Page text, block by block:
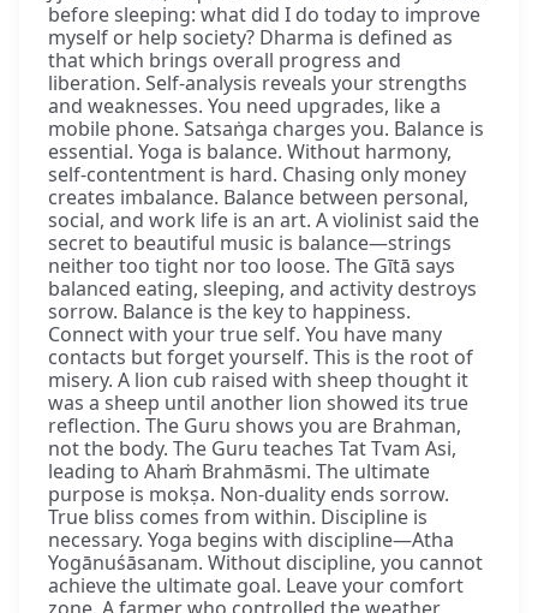
before sleeping: what did I do today to improve
myself or help society? Dharma is defined as
that which brings overall progress and
liberation. Self-analysis reveals your strengths
and weaknesses. You need upgrades, like a
mobile phone. Satsaṅga charges you. Balance is
essential. Yoga is balance. Without harmony,
self-contentment is hard. Chasing only money
creates imbalance. Balance between personal,
social, and work life is an art. A violinist said the
secret to beautiful music is balance—strings
neither too tight nor too loose. The Gītā says
balanced eating, sleeping, and activity destroys
sorrow. Balance is the key to happiness.
Connect with your true self. You have many
contacts but forget yourself. This is the root of
misery. A lion cub raised with sheep thought it
was a sheep until another lion showed its true
reflection. The Guru shows you are Brahman,
not the body. The Guru teaches Tat Tvam Asi,
leading to Ahaṁ Brahmāsmi. The ultimate
purpose is mokṣa. Non-duality ends sorrow.
True bliss comes from within. Discipline is
necessary. Yoga begins with discipline—Atha
Yogānuśāsanam. Without discipline, you cannot
achieve the ultimate goal. Leave your comfort